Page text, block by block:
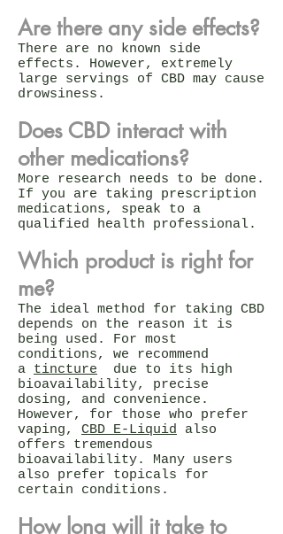
Are there any side effects?
There are no known side
effects. However, extremely
large servings of CBD may cause
drowsiness.
Does CBD interact with
other medications?
More research needs to be done.
If you are taking prescription
medications, speak to a
qualified health professional.
Which product is right for
me?
The ideal method for taking CBD
depends on the reason it is
being used. For most
conditions, we recommend
a tincture due to its high
bioavailability, precise
dosing, and convenience.
However, for those who prefer
vaping, CBD E-Liquid also
offers tremendous
bioavailability. Many users
also prefer topicals for
certain conditions.
How long will it take to